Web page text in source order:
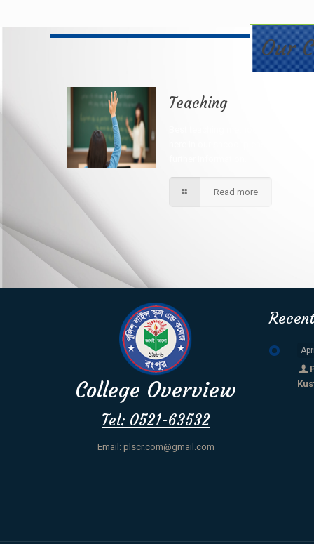
Our
Teaching
Read more
College Overview
Tel: 0521-63532
Email: plscr.com@gmail.com